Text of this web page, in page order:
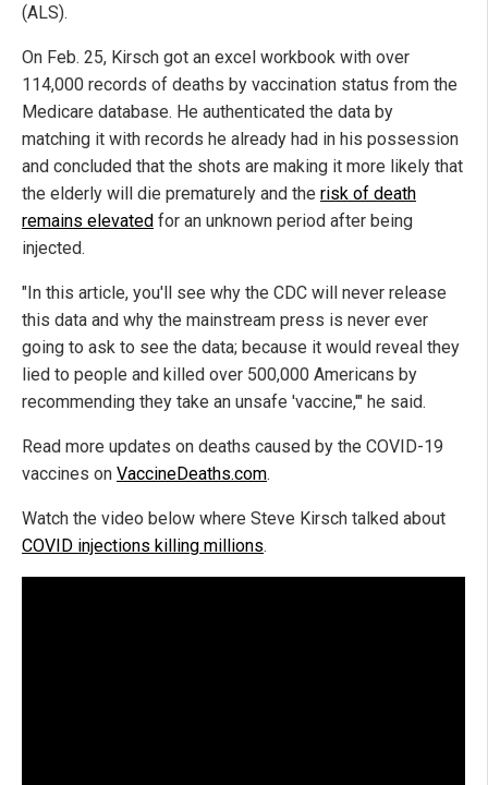
(ALS).
On Feb. 25, Kirsch got an excel workbook with over
114,000 records of deaths by vaccination status from the
Medicare database. He authenticated the data by
matching it with records he already had in his possession
and concluded that the shots are making it more likely that
the elderly will die prematurely and the risk of death
remains elevated for an unknown period after being
injected.
"In this article, you'll see why the CDC will never release
this data and why the mainstream press is never ever
going to ask to see the data; because it would reveal they
lied to people and killed over 500,000 Americans by
recommending they take an unsafe 'vaccine,'" he said.
Read more updates on deaths caused by the COVID-19
vaccines on VaccineDeaths.com.
Watch the video below where Steve Kirsch talked about
COVID injections killing millions.